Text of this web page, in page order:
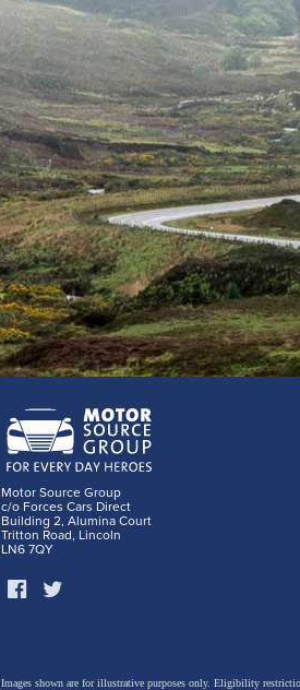
Motor Source Group
c/o Forces Cars Direct
Building 2, Alumina Court
Tritton Road, Lincoln
LN6 7QY
Images shown are for illustrative purposes only. Eligibility